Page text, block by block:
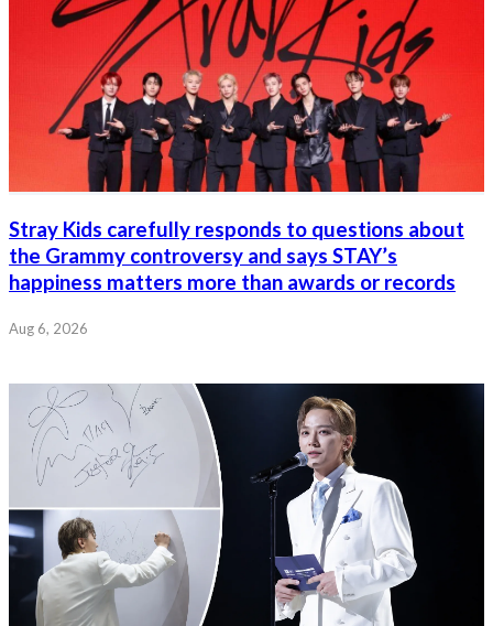
Stray Kids carefully responds to questions about
the Grammy controversy and says STAY’s
happiness matters more than awards or records
Aug 6, 2026